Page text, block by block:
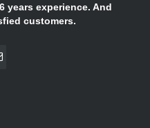
years experience. And
customers.